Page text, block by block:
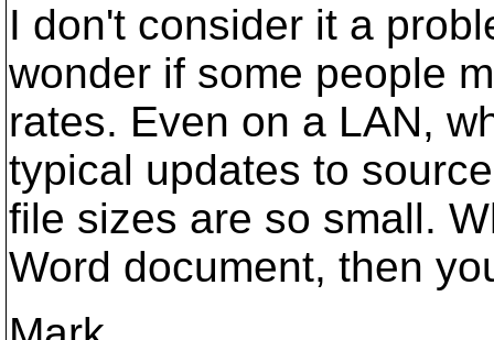
I don't consider it a
wonder if some people
rates. Even on a LAN,
typical updates to
file sizes are so small.
Word document, then